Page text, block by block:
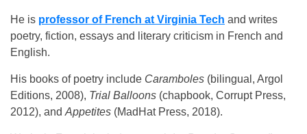
He is professor of French at Virginia Tech and writes
poetry, fiction, essays and literary criticism in French and
English.
His books of poetry include Caramboles (bilingual, Argol
Editions, 2008), Trial Balloons (chapbook, Corrupt Press,
2012), and Appetites (MadHat Press, 2018).